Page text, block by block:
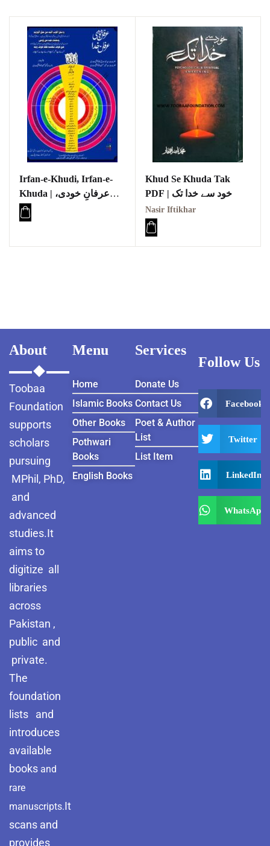
Irfan-e-Khudi, Irfan-e-
Khuda | عرفانِ خودی،
عرفانِ خدا
Khud Se Khuda Tak
PDF | خود سے خدا تک
Nasir Iftikhar
About
Toobaa
Foundation
supports
scholars
pursuing
MPhil, PhD,
and
advanced
studies.It
aims to
digitize all
libraries
across
Pakistan ,
public and
private.
The
foundation
lists and
introduces
available
books and
rare
manuscripts.It
scans and
provides
Menu
Home
Islamic Books
Other Books
Pothwari
Books
English Books
Services
Donate Us
Contact Us
Poet & Author
List
List Item
Follow Us
Facebook
Twitter
LinkedIn
WhatsApp